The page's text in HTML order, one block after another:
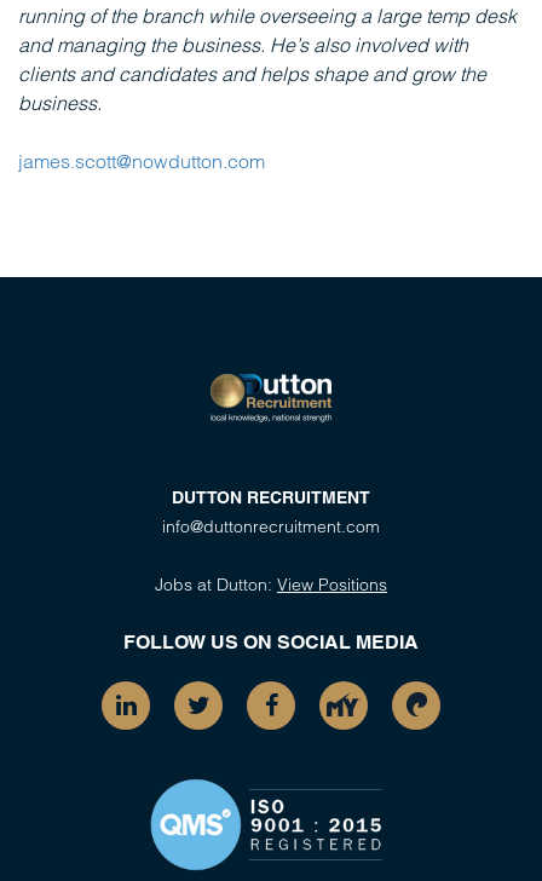
running of the branch while overseeing a large temp desk
and managing the business. He’s also involved with
clients and candidates and helps shape and grow the
business.
james.scott@nowdutton.com
DUTTON RECRUITMENT
info@duttonrecruitment.com
Jobs at Dutton: View Positions
FOLLOW US ON SOCIAL MEDIA